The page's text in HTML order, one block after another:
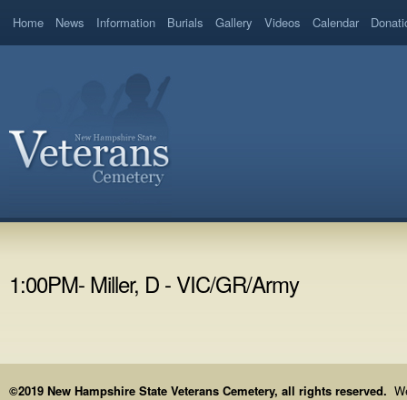
Home News Information Burials Gallery Videos Calendar
1:00PM- Miller, D - VIC/GR/Army
©2019 New Hampshire State Veterans Cemetery, all rights reserved.